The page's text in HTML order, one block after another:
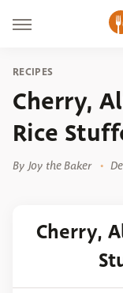
RECIPES
Cherry,
Rice
By Joy the Baker
Cherry,